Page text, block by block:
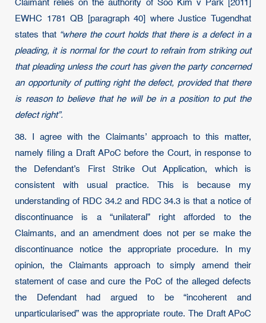
Claimant relies on the authority of Soo Kim v Park [2011]
EWHC 1781 QB [paragraph 40] where Justice Tugendhat
states that “where the court holds that there is a defect in a
pleading, it is normal for the court to refrain from striking out
that pleading unless the court has given the party concerned
an opportunity of putting right the defect, provided that there
is reason to believe that he will be in a position to put the
defect right”.
38. I agree with the Claimants’ approach to this matter,
namely filing a Draft APoC before the Court, in response to
the Defendant’s First Strike Out Application, which is
consistent with usual practice. This is because my
understanding of RDC 34.2 and RDC 34.3 is that a notice of
discontinuance is a “unilateral” right afforded to the
Claimants, and an amendment does not per se make the
discontinuance notice the appropriate procedure. In my
opinion, the Claimants approach to simply amend their
statement of case and cure the PoC of the alleged defects
the Defendant had argued to be “incoherent and
unparticularised” was the appropriate route. The Draft APoC